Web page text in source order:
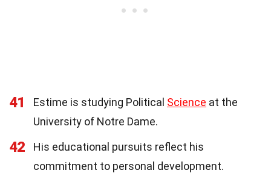
41 Estime is studying Political Science at the
University of Notre Dame.
42
His educational pursuits reflect his
commitment to personal development.